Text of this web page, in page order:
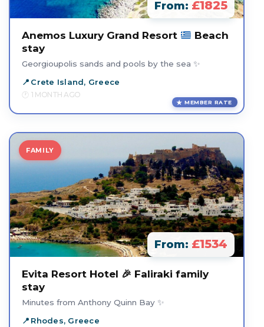
From: £1825
Anemos Luxury Grand Resort
Beach
stay
Georgioupolis sands and pools by the sea ✨
Crete Island, Greece
1 MONTH AGO
MEMBER RATE
FAMILY
From: £1534
Evita Resort Hotel 🎉 Faliraki family
stay
Minutes from Anthony Quinn Bay ✨
Rhodes, Greece